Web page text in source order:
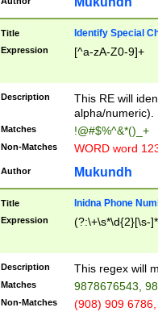
Title Identify Special
Expression [^a-zA-Z0-9]+
Description
This RE will
alpha/numeric).
Matches !@#$%^&*()_+
Non-Matches WORD word
Author Mukundh
Title Inidna Phone
Expression (?:\+\s*\d{2}[\s-
Description This regex will
Matches 9878676543,
Non-Matches (908) 909